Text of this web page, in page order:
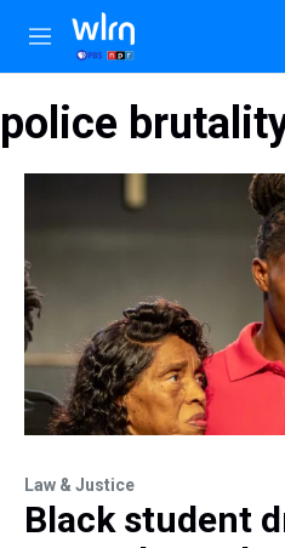
Skip to main content
M
e
u
police
Law & Justice
Black student